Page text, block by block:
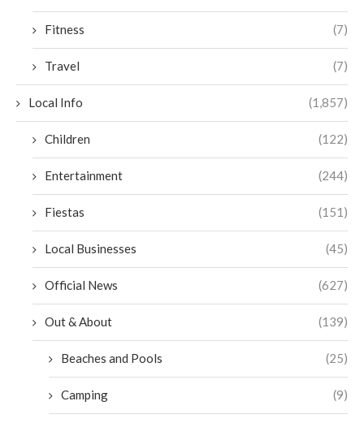
Fitness (7)
Travel (7)
Local Info (1,857)
Children (122)
Entertainment (244)
Fiestas (151)
Local Businesses (45)
Official News (627)
Out & About (139)
Beaches and Pools (25)
Camping (9)